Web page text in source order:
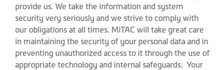
provide us. We take the information and system
security very seriously and we strive to comply with
our obligations at all times. MiTAC will take great care
in maintaining the security of your personal data and in
preventing unauthorized access to it through the use of
appropriate technology and internal safeguards. Your